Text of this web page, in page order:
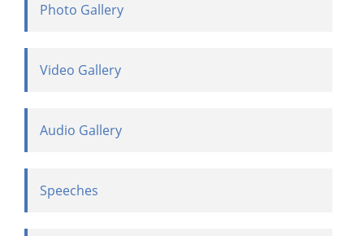
Photo Gallery
Video Gallery
Audio Gallery
Speeches